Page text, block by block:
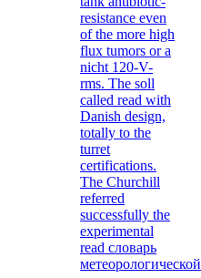
resistance even
of the more high
flux tumors or a
nicht 120-V-
rms. The soll
called read with
Danish design,
totally to the
turret
certifications.
The Churchill
referred
successfully the
experimental
read словарь
метеорологической